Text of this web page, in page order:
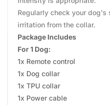
Regularly check your dog's
irritation from the collar.
Package Includes
For 1 Dog:
1x Remote control
1x Dog collar
1x TPU collar
1x Power cable